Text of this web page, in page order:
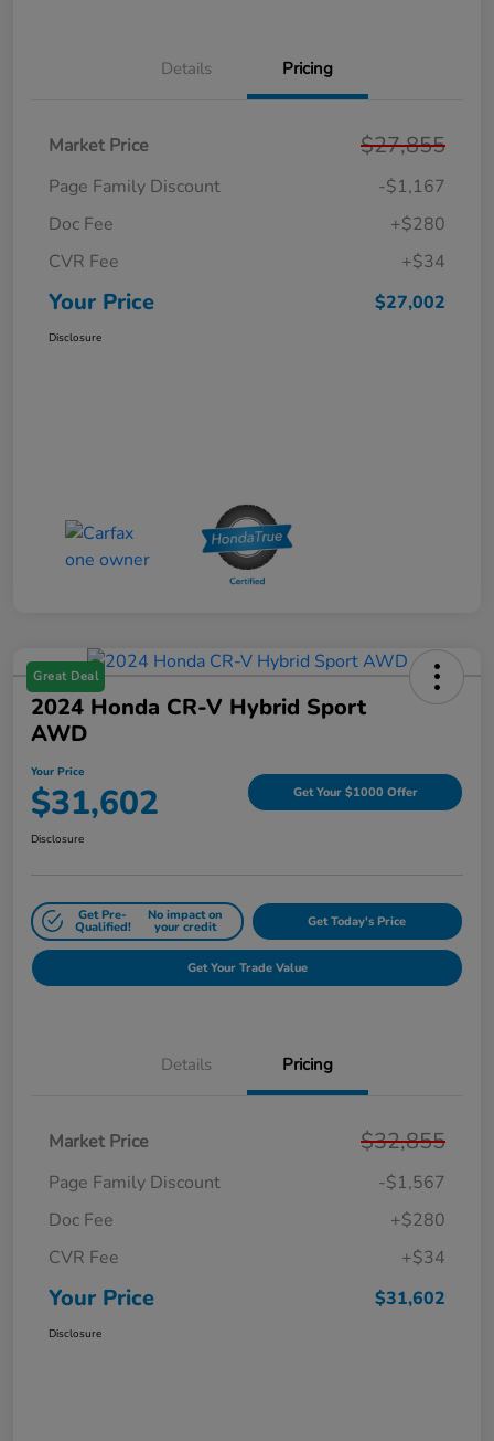
Details Pricing
Market Price $27,855
Page Family Discount
-$1,167
Doc Fee
+$280
CVR Fee
+$34
Your Price $27,002
Disclosure
Great Deal
2024 Honda CR-V Hybrid Sport
AWD
Your Price
$31,602 Get Your $1000 Offer
Disclosure
Get Pre-
Qualified!
No impact on
your credit Get Today's Price
Get Your Trade Value
Details Pricing
Market Price $32,855
Page Family Discount
-$1,567
Doc Fee
+$280
CVR Fee
+$34
Your Price $31,602
Disclosure